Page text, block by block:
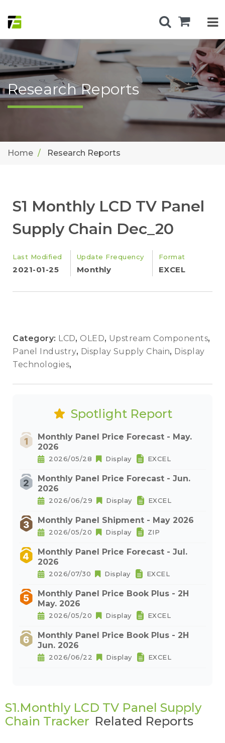
Research Reports
Home Research Reports
S1 Monthly LCD TV Panel
Supply Chain Dec_20
Last Modified
2021-01-25
Update Frequency
Monthly
Format
EXCEL
Category: LCD, OLED, Upstream Components,
Panel Industry, Display Supply Chain, Display
Technologies,
Spotlight Report
Monthly Panel Price Forecast - May.
2026
2026/05/28 Display EXCEL
Monthly Panel Price Forecast - Jun.
2026
2026/06/29 Display EXCEL
Monthly Panel Shipment - May 2026
2026/05/20 Display ZIP
Monthly Panel Price Forecast - Jul.
2026
2026/07/30 Display EXCEL
Monthly Panel Price Book Plus - 2H
May. 2026
2026/05/20 Display EXCEL
Monthly Panel Price Book Plus - 2H
Jun. 2026
2026/06/22 Display EXCEL
S1.Monthly LCD TV Panel Supply
Chain Tracker Related Reports